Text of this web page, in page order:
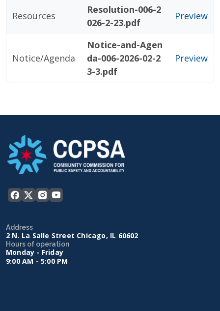
Resources
Resolution-006-2
026-2-23.pdf
Preview
Notice/Agenda
Notice-and-Agen
da-006-2026-02-2
3-3.pdf
Preview
Address
2 N. La Salle Street Chicago, IL 60602
Hours of operation
Monday - Friday
9:00 AM - 5:00 PM